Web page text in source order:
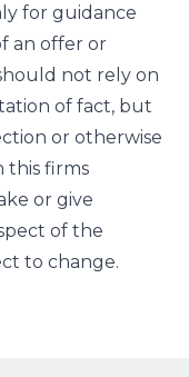
for guidance
an offer or
not rely on
of fact, but
or otherwise
this firms
or give
of the
to change.